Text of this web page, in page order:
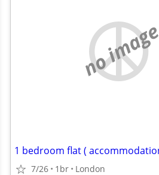
no image
7/26 1br London